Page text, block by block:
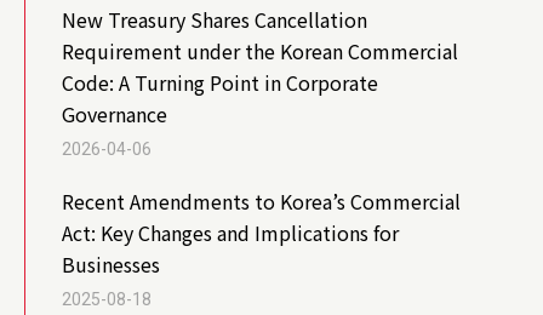
New Treasury Shares Cancellation
Requirement under the Korean Commercial
Code: A Turning Point in Corporate
Governance
2026-04-06
Recent Amendments to Korea’s Commercial
Act: Key Changes and Implications for
Businesses
2025-08-18